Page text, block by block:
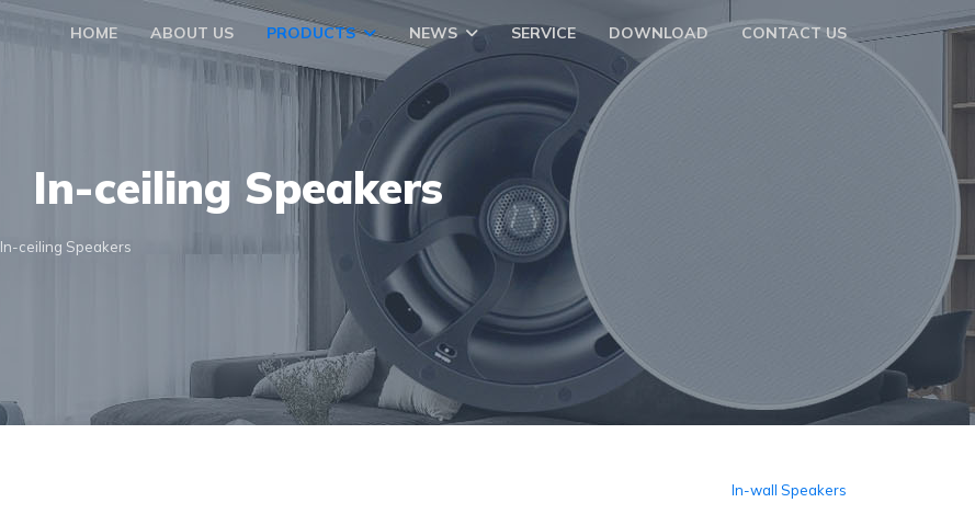
HOME ABOUT US PRODUCTS NEWS SERVICE DOWNLOAD CONTACT US
In-ceiling Speakers
In-ceiling Speakers
In-wall Speakers